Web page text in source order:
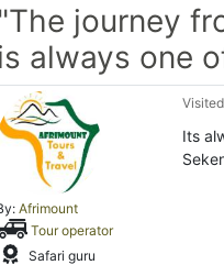
"The journey
always one
Afrimount
Tour operator
Safari guru
Its